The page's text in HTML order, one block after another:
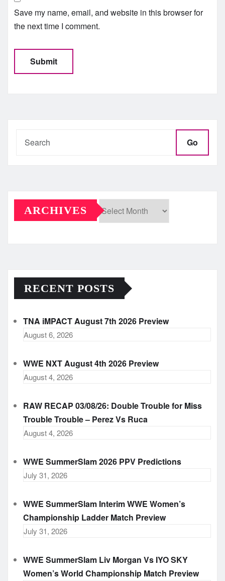
Save my name, email, and website in this browser for
the next time I comment.
Go
ARCHIVES
RECENT POSTS
TNA iMPACT August 7th 2026 Preview
August 6, 2026
WWE NXT August 4th 2026 Preview
August 4, 2026
RAW RECAP 03/08/26: Double Trouble for Miss
Trouble Trouble – Perez Vs Ruca
August 4, 2026
WWE SummerSlam 2026 PPV Predictions
July 31, 2026
WWE SummerSlam Interim WWE Women’s
Championship Ladder Match Preview
July 31, 2026
WWE SummerSlam Liv Morgan Vs IYO SKY
Women’s World Championship Match Preview